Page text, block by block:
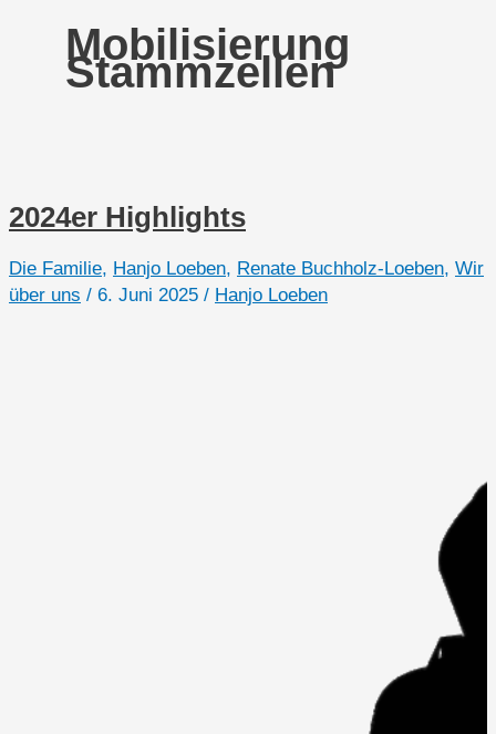
Mobilisierung
Stammzellen
2024er Highlights
Die Familie, Hanjo Loeben, Renate Buchholz-Loeben, Wir
über uns / 6. Juni 2025 / Hanjo Loeben